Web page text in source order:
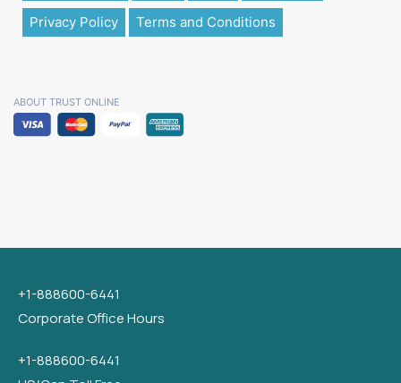
Privacy Policy Terms and Conditions
ABOUT TRUST ONLINE
+1-888600-6441
Corporate Office Hours
+1-888600-6441